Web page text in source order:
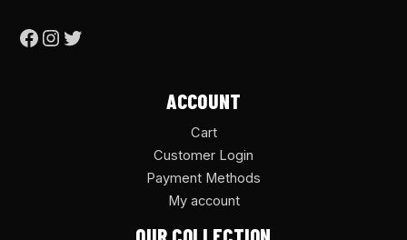
ACCOUNT
Cart
Customer Login
Payment Methods
My account